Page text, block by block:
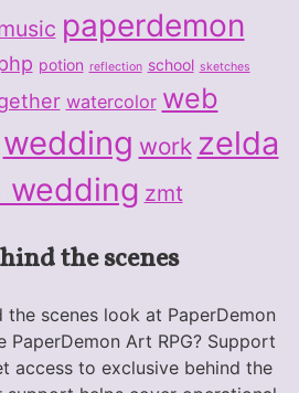
paperdemon
potion reflection school sketches
watercolor web
wedding work zelda
wedding zmt
the scenes
scenes look at PaperDemon
PaperDemon Art RPG? Support
access to exclusive behind the